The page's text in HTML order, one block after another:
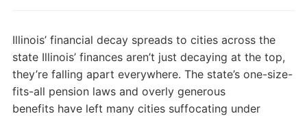
Illinois’ financial decay spreads to cities across the
state Illinois’ finances aren’t just decaying at the top,
they’re falling apart everywhere. The state’s one-size-
fits-all pension laws and overly generous
benefits have left many cities suffocating under